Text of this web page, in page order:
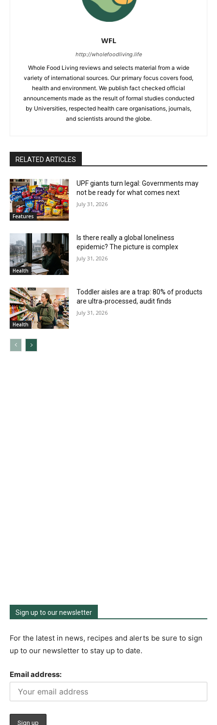
WFL
http://wholefoodliving.life
Whole Food Living reviews and selects material from a wide
variety of international sources. Our primary focus covers food,
health and environment. We publish fact checked official
announcements made as the result of formal studies conducted
by Universities, respected health care organisations, journals,
and scientists around the globe.
RELATED ARTICLES
Features
UPF giants turn legal: Governments may
not be ready for what comes next
July 31, 2026
Health
Is there really a global loneliness
epidemic? The picture is complex
July 31, 2026
Health
Toddler aisles are a trap: 80% of products
are ultra‑processed, audit finds
July 31, 2026
Sign up to our newsletter
For the latest in news, recipes and alerts be sure to sign
up to our newsletter to stay up to date.
Email address: